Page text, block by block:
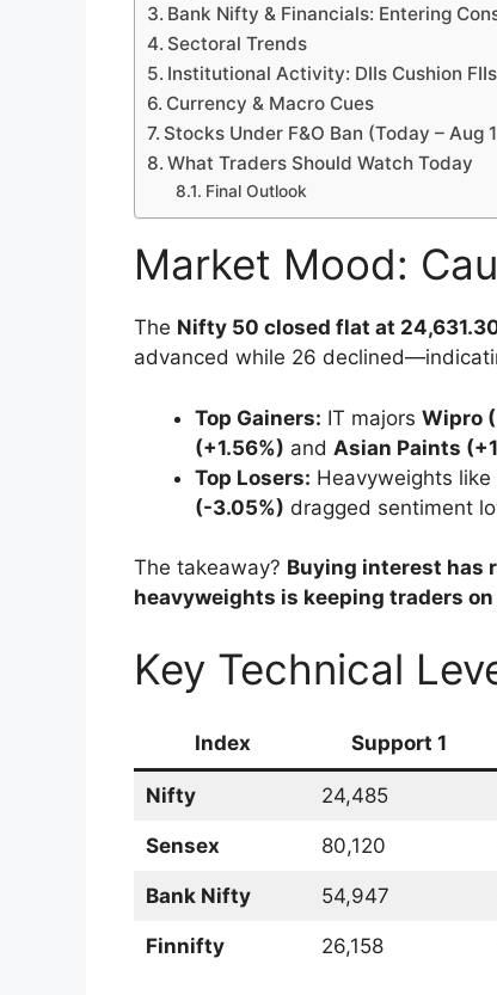
Bank Nifty & Financials: Entering
Sectoral Trends
Institutional Activity: DIIs Cushion FIIs
Currency & Macro Cues
Stocks Under F&O Ban (Today – Aug
What Traders Should Watch Today
Final Outlook
Market Mood:
The Nifty 50 closed flat at
advanced while 26
Top Gainers: IT majors Wipro
(+1.56%) and Asian Paints
Top Losers: Heavyweights like
(-3.05%) dragged sentiment
The takeaway? Buying interest has
heavyweights is keeping traders
Key Technical
Index Support 1
Nifty 24,485
Sensex 80,120
Bank Nifty 54,947
Finnifty 26,158